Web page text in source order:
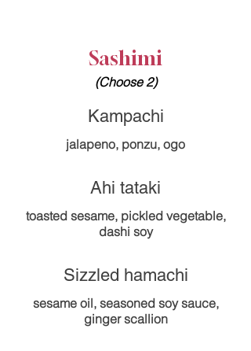
Sashimi
(Choose 2)
Kampachi
Ahi tataki
toasted sesame, pickled vegetable,
dashi soy
Sizzled hamachi
sesame oil, seasoned soy sauce,
ginger scallion